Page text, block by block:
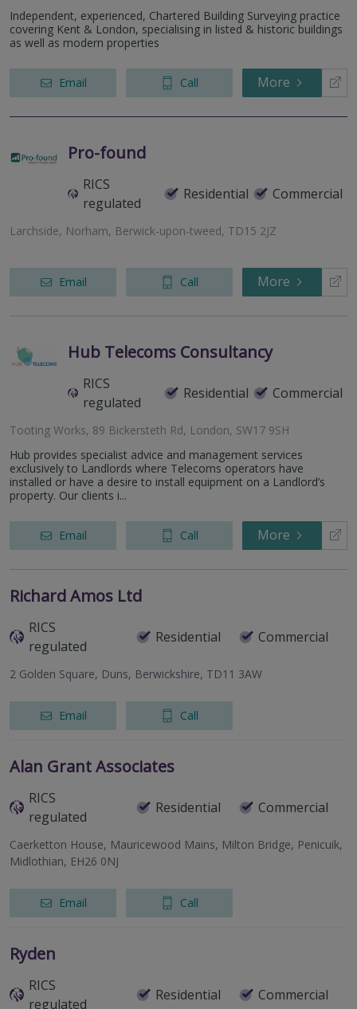
Independent, experienced, Chartered Building Surveying practice
covering Kent & London, specialising in listed & historic buildings
as well as modern properties
Email Call More
Pro-found
RICS
regulated
Residential Commercial
Larchside, Norham, Berwick-upon-tweed, TD15 2JZ
Email Call More
Hub Telecoms Consultancy
RICS
regulated
Residential Commercial
Tooting Works, 89 Bickersteth Rd, London, SW17 9SH
Hub provides specialist advice and management services
exclusively to Landlords where Telecoms operators have
installed or have a desire to install equipment on a Landlord’s
property. Our clients i...
Email Call More
Richard Amos Ltd
RICS
regulated
Residential Commercial
2 Golden Square, Duns, Berwickshire, TD11 3AW
Email Call
Alan Grant Associates
RICS
regulated
Residential Commercial
Caerketton House, Mauricewood Mains, Milton Bridge, Penicuik,
Midlothian, EH26 0NJ
Email Call
Ryden
RICS
regulated
Residential Commercial